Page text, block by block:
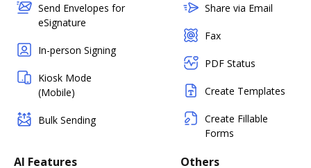
Send Envelopes for
eSignature
In-person Signing
Kiosk Mode
(Mobile)
Bulk Sending
Share via Email
Fax
PDF Status
Create Templates
Create Fillable
Forms
AI Features Others